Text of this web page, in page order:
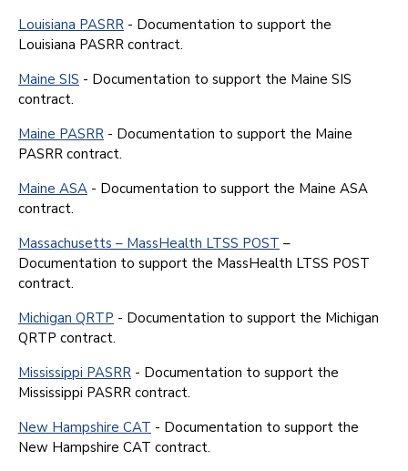
Louisiana PASRR - Documentation to support the
Louisiana PASRR contract.
Maine SIS - Documentation to support the Maine SIS
contract.
Maine PASRR - Documentation to support the Maine
PASRR contract.
Maine ASA - Documentation to support the Maine ASA
contract.
Massachusetts – MassHealth LTSS POST –
Documentation to support the MassHealth LTSS POST
contract.
Michigan QRTP - Documentation to support the Michigan
QRTP contract.
Mississippi PASRR - Documentation to support the
Mississippi PASRR contract.
New Hampshire CAT - Documentation to support the
New Hampshire CAT contract.